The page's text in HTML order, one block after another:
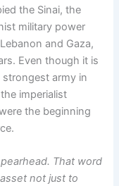
the Sinai, the
military power
and Gaza,
Even though it is
army in
imperialist
the beginning
That word
not just to